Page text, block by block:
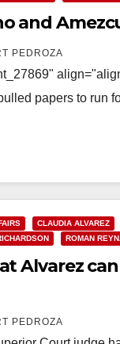
and
PEDROZA
papers to run
CLAUDIA ALVAREZ
ROMAN
Alvarez
PEDROZA